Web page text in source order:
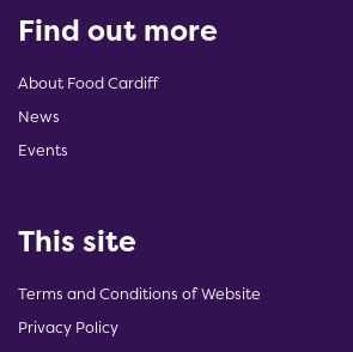
Find out more
About Food Cardiff
News
Events
This site
Terms and Conditions of Website
Privacy Policy